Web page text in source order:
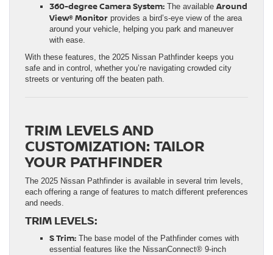
360-degree Camera System: The available Around
View® Monitor provides a bird’s-eye view of the area
around your vehicle, helping you park and maneuver
with ease.
With these features, the 2025 Nissan Pathfinder keeps you
safe and in control, whether you’re navigating crowded city
streets or venturing off the beaten path.
TRIM LEVELS AND
CUSTOMIZATION: TAILOR
YOUR PATHFINDER
The 2025 Nissan Pathfinder is available in several trim levels,
each offering a range of features to match different preferences
and needs.
TRIM LEVELS:
S Trim: The base model of the Pathfinder comes with
essential features like the NissanConnect® 9-inch